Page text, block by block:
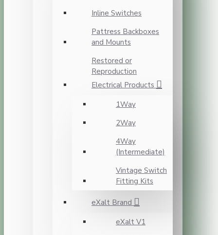
Inline Switches
Pattress Backboxes
and Mounts
Restored or
Reproduction
Electrical Products
1Way
2Way
4Way
(Intermediate)
Vintage Switch
Fitting Kits
eXalt Brand
eXalt V1